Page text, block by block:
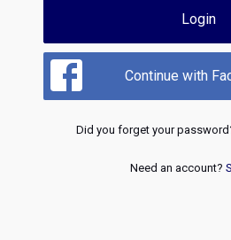
Login
Continue with
Did you forget your
Need an account?